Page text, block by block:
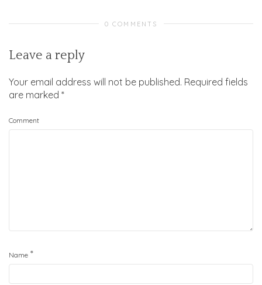
0 COMMENTS
Leave a reply
Your email address will not be published. Required fields
are marked *
Comment
Name *